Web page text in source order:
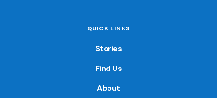
QUICK LINKS
Stories
Find Us
About